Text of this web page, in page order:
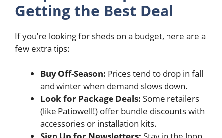
Getting the Best Deal
If you’re looking for sheds on a budget, here are a
few extra tips:
Buy Off-Season: Prices tend to drop in fall
and winter when demand slows down.
Look for Package Deals: Some retailers
(like Patiowell!) offer bundle discounts with
accessories or installation kits.